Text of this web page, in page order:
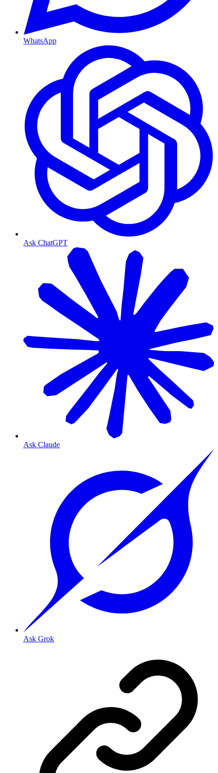
WhatsApp
Ask ChatGPT
Ask Claude
Ask Grok